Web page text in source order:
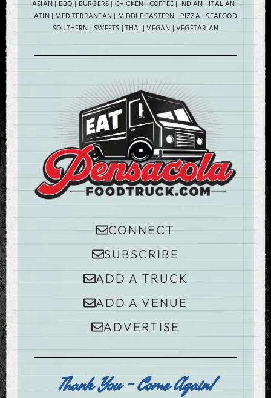
ASIAN|BBQ|BURGERS|CHICKEN|COFFEE| INDIAN | ITALIAN |
LATIN|MEDITERRANEAN|MIDDLE EASTERN|PIZZA|SEAFOOD|
SOUTHERN |SWEETS | THAI |VEGAN | VEGETARIAN
CONNECT
SUBSCRIBE
ADD A TRUCK
ADD A VENUE
ADVERTISE
Thank You - Come Again!